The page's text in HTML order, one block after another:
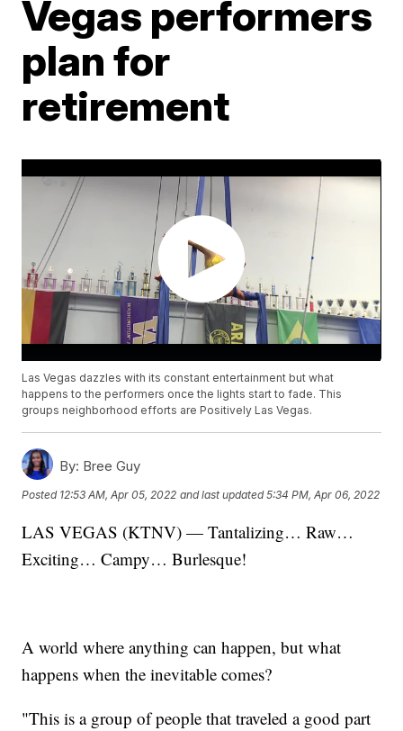
Vegas performers
plan for
retirement
Las Vegas dazzles with its constant entertainment but what
happens to the performers once the lights start to fade. This
groups neighborhood efforts are Positively Las Vegas.
By: Bree Guy
Posted 12:53 AM, Apr 05, 2022 and last updated 5:34 PM, Apr 06, 2022
LAS VEGAS (KTNV) — Tantalizing… Raw…
Exciting… Campy… Burlesque!
A world where anything can happen, but what
happens when the inevitable comes?
"This is a group of people that traveled a good part